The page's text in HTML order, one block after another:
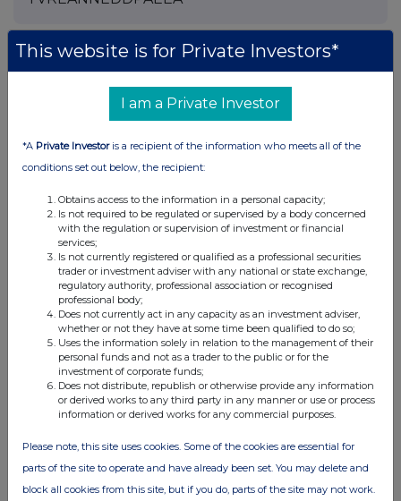
Companies
Pod Point Group Holdings (PODP)
UK 100
FTSE quotesby TradingView
This website is for Private Investors*
I am a Private Investor
*A Private Investoris a recipient of the information who meets all of the
conditions set out below, the recipient:
Obtains access to the information in a personal capacity;
Is not required to be regulated or supervised by a body concerned
with the regulation or supervision of investment or financial
services;
Is not currently registered or qualified as a professional securities
trader or investment adviser with any national or state exchange,
regulatory authority, professional association or recognised
professional body;
Does not currently act in any capacity as an investment adviser,
whether or not they have at some time been qualified to do so;
Uses the information solely in relation to the management of their
personal funds and not as a trader to the public or for the
investment of corporate funds;
Does not distribute, republish or otherwise provide any information
or derived works to any third party in any manner or use or process
information or derived works for any commercial purposes.
Please note, this site uses cookies. Some of the cookies are essential for
parts of the site to operate and have already been set. You may delete and
block all cookies from this site, but if you do, parts of the site may not work.